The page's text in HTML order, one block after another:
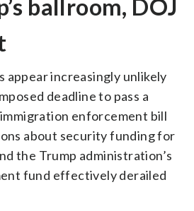
ballroom, DOJ
appear increasingly unlikely
deadline to pass a
enforcement bill
about security funding for
the Trump administration’s
fund effectively derailed